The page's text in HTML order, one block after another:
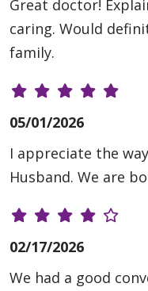
Great doctor!
caring. Would
family.
05/01/2026
I appreciate the
Husband. We are
02/17/2026
We had a good